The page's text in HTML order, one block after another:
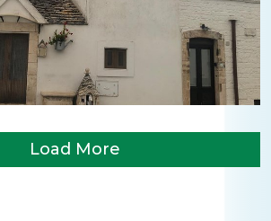
Load More